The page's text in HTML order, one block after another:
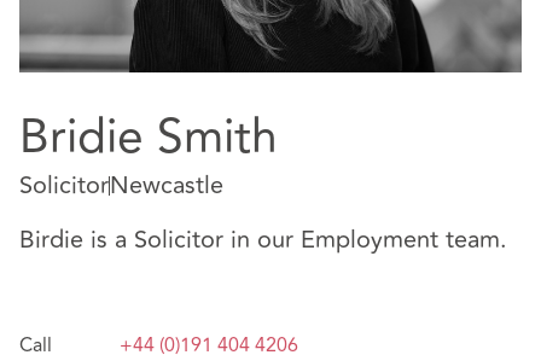
Bridie Smith
SolicitorNewcastle
Birdie is a Solicitor in our Employment team.
Call +44 (0)191 404 4206